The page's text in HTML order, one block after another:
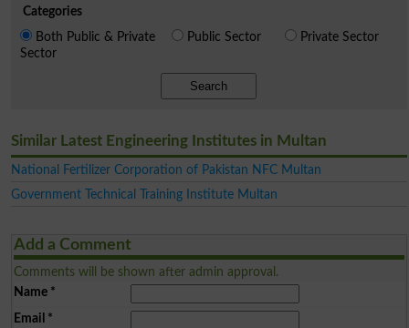
Categories
Both Public & Private
Sector
Public Sector Private Sector
Search
Similar Latest Engineering Institutes in Multan
National Fertilizer Corporation of Pakistan NFC Multan
Government Technical Training Institute Multan
Add a Comment
Comments will be shown after admin approval.
Name*
Email *